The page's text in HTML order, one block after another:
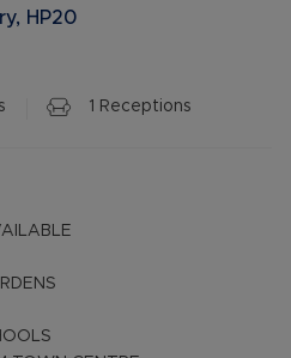
HP20
1 Receptions